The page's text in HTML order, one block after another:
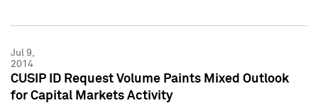
Jul 9,
2014
CUSIP ID Request Volume Paints Mixed Outlook
for Capital Markets Activity